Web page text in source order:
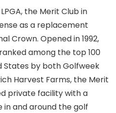
the Merit Club in
as a replacement
Crown. Opened in 1992,
among the top 100
States by both Golfweek
Harvest Farms, the Merit
private facility with a
and around the golf